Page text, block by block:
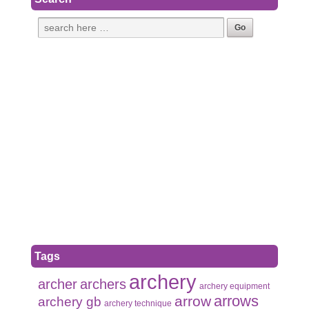
Tags
archerarchers archery archery equipment
archery gb archery technique arrow arrows